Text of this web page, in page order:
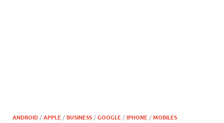
ANDROID /APPLE /BUSINESS /GOOGLE /IPHONE /MOBILES